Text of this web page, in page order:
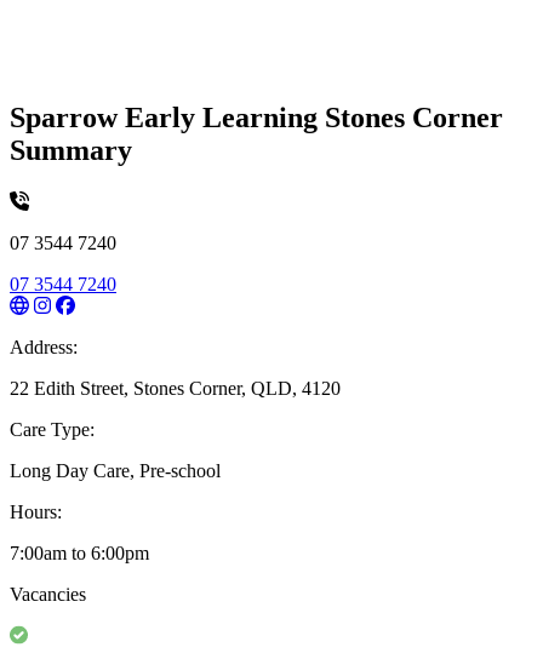
Sparrow Early Learning Stones Corner
Summary
07 3544 7240
07 3544 7240
Address:
22 Edith Street, Stones Corner, QLD, 4120
Care Type:
Long Day Care, Pre-school
Hours:
7:00am to 6:00pm
Vacancies